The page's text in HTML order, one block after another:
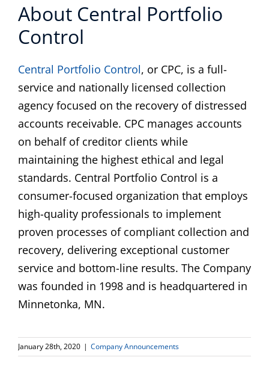
About Central Portfolio
Control
Central Portfolio Control, or CPC, is a full-
service and nationally licensed collection
agency focused on the recovery of distressed
accounts receivable. CPC manages accounts
on behalf of creditor clients while
maintaining the highest ethical and legal
standards. Central Portfolio Control is a
consumer-focused organization that employs
high-quality professionals to implement
proven processes of compliant collection and
recovery, delivering exceptional customer
service and bottom-line results. The Company
was founded in 1998 and is headquartered in
Minnetonka, MN.
January 28th, 2020 | Company Announcements